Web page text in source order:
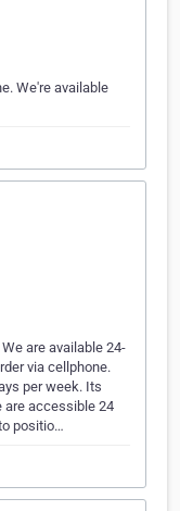
We're available
are available 24-
via cellphone.
per week. Its
are accessible 24
positio…